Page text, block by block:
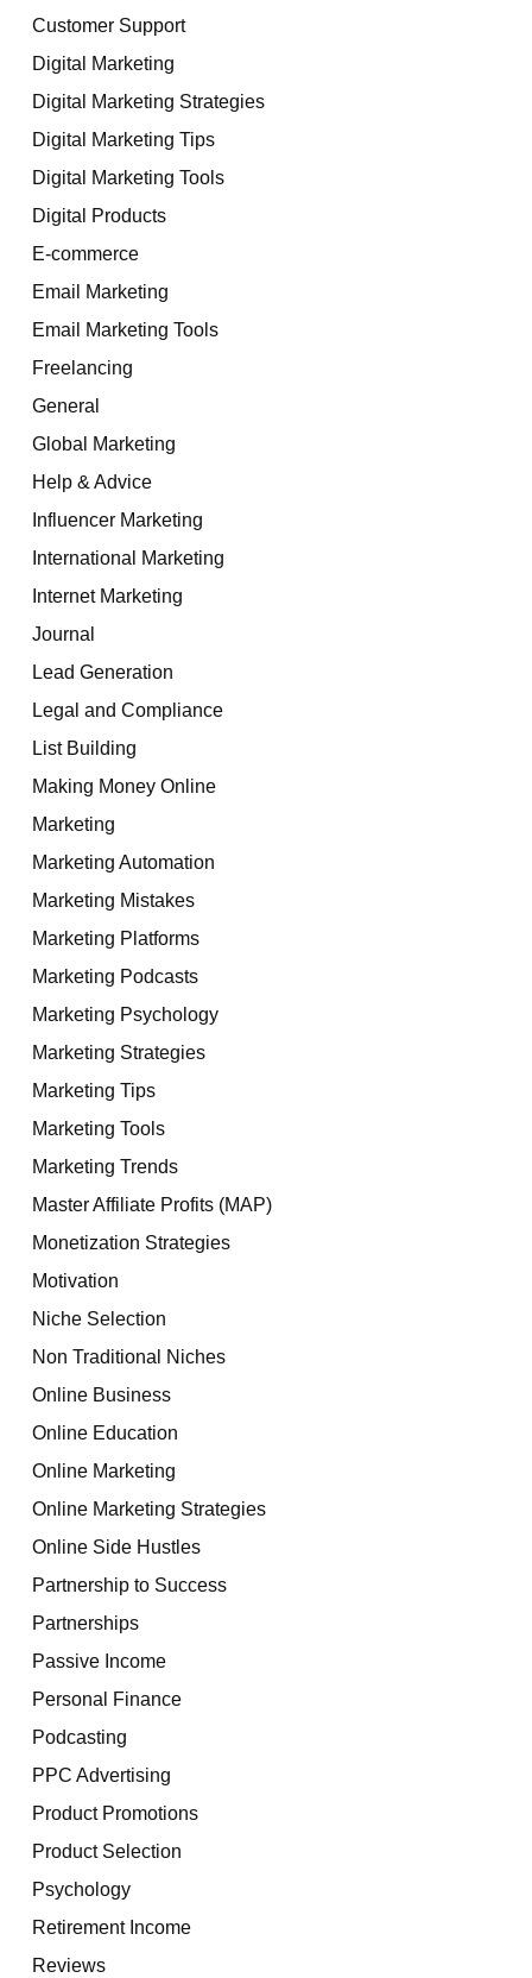
Customer Support
Digital Marketing
Digital Marketing Strategies
Digital Marketing Tips
Digital Marketing Tools
Digital Products
E-commerce
Email Marketing
Email Marketing Tools
Freelancing
General
Global Marketing
Help & Advice
Influencer Marketing
International Marketing
Internet Marketing
Journal
Lead Generation
Legal and Compliance
List Building
Making Money Online
Marketing
Marketing Automation
Marketing Mistakes
Marketing Platforms
Marketing Podcasts
Marketing Psychology
Marketing Strategies
Marketing Tips
Marketing Tools
Marketing Trends
Master Affiliate Profits (MAP)
Monetization Strategies
Motivation
Niche Selection
Non Traditional Niches
Online Business
Online Education
Online Marketing
Online Marketing Strategies
Online Side Hustles
Partnership to Success
Partnerships
Passive Income
Personal Finance
Podcasting
PPC Advertising
Product Promotions
Product Selection
Psychology
Retirement Income
Reviews